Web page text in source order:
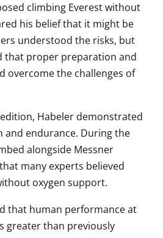
climbing Everest without
his belief that it might be
understood the risks, but
that proper preparation and
overcome the challenges of
Habeler demonstrated
and endurance. During the
alongside Messner
many experts believed
oxygen support.
that human performance at
greater than previously